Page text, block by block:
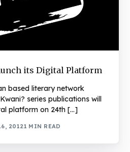
its Digital Platform
based literary network
series publications will
platform on 24th […]
20121 MIN READ